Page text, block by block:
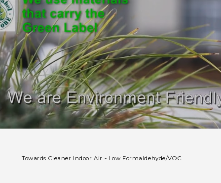
Towards Cleaner Indoor Air - Low Formaldehyde/VOC